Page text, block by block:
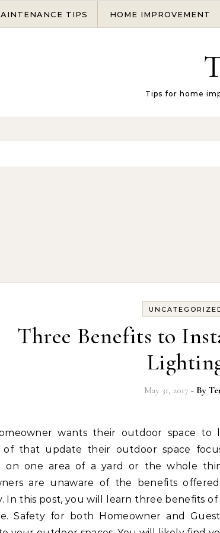
TIPS HOME IMPROVEMENT
Tips for home
Three Benefits to
May 31, 2017 - By
of that update their outdoor space
on one area of a yard or the whole
are unaware of the benefits
In this post, you will learn three benefits
Safety for both Homeowner and